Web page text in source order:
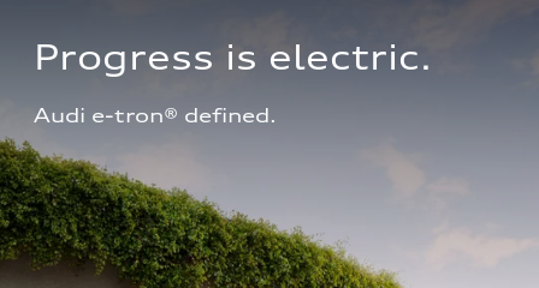
Progress is electric.
Audi e-tron® defined.